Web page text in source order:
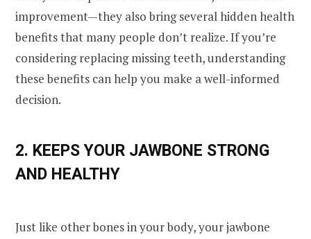
improvement—they also bring several hidden health
benefits that many people don’t realize. If you’re
considering replacing missing teeth, understanding
these benefits can help you make a well-informed
decision.
2. KEEPS YOUR JAWBONE STRONG
AND HEALTHY
Just like other bones in your body, your jawbone